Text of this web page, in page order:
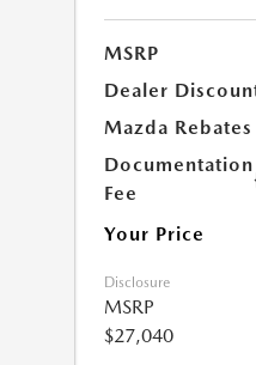
MSRP
Dealer
Mazda Rebates
Documentation
Fee
Your Price
Disclosure
MSRP
$27,040